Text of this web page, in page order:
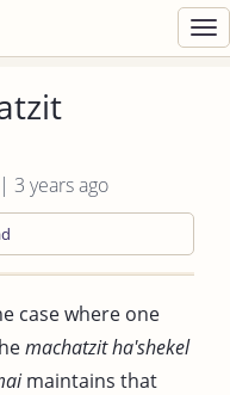
3 years ago
case where one
machatzit ha'shekel
maintains that